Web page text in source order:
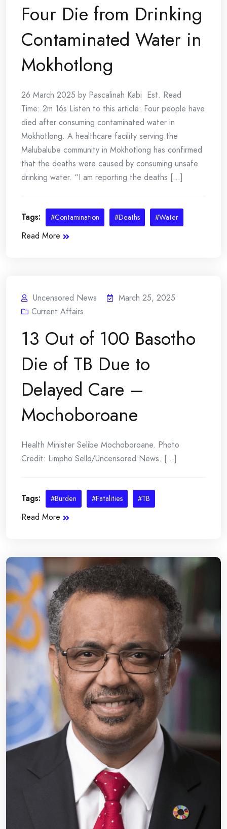
Four Die from Drinking
Contaminated Water in
Mokhotlong
26 March 2025 by Pascalinah Kabi Est. Read
Time: 2m 16s Listen to this article: Four people have
died after consuming contaminated water in
Mokhotlong. A healthcare facility serving the
Malubalube community in Mokhotlong has confirmed
that the deaths were caused by consuming unsafe
drinking water. “I am reporting the deaths [...]
Tags: #Contamination #Deaths #Water
Read More
Uncensored News
March 25, 2025
Current Affairs
13 Out of 100 Basotho
Die of TB Due to
Delayed Care –
Mochoboroane
Health Minister Selibe Mochoboroane. Photo
Credit: Limpho Sello/Uncensored News. [...]
Tags: #Burden #Fatalities #TB
Read More